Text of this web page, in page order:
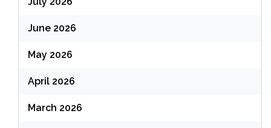
June 2026
May 2026
April 2026
March 2026